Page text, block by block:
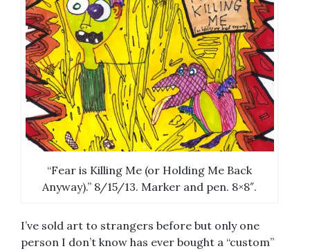
“Fear is Killing Me (or Holding Me Back
Anyway).” 8/15/13. Marker and pen. 8×8″.
I’ve sold art to strangers before but only one
person I don’t know has ever bought a “custom”